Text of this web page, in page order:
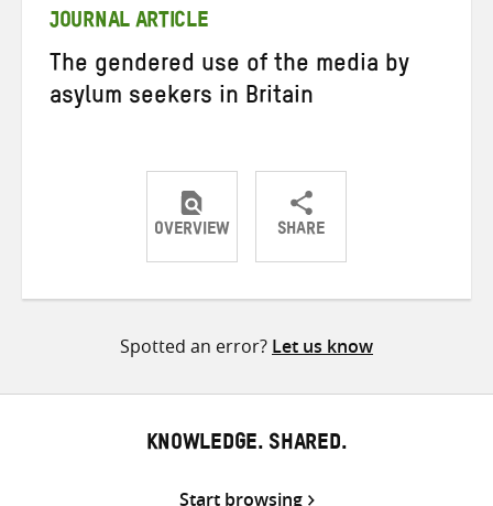
JOURNAL ARTICLE
The gendered use of the media by
asylum seekers in Britain
OVERVIEW SHARE
ShareShareShare
Spotted an error? Let us know
KNOWLEDGE. SHARED.
Start browsing